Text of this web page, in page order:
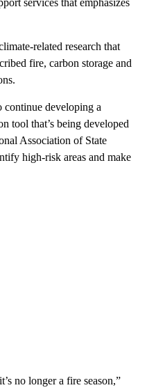
related research that
fire, carbon storage and
continue developing a
tool that’s being developed
Association of State
high-risk areas and make
no longer a fire season,”